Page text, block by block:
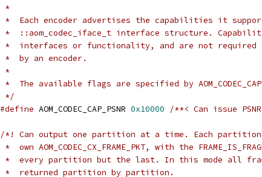
*
*  Each encoder advertises the capabilities it
*  ::aom_codec_iface_t interface structure.
*  interfaces or functionality, and are not required
*  by an encoder.
*
*  The available flags are specified by
*/
#define AOM_CODEC_CAP_PSNR 0x10000 /**< Can issue
/*! Can output one partition at a time. Each
*  own AOM_CODEC_CX_FRAME_PKT, with the
*  every partition but the last. In this mode all
*  returned partition by partition.